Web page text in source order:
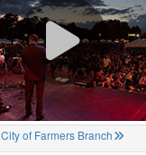
City of Farmers Branch